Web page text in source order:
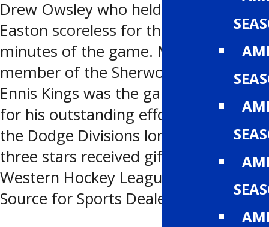
Drew Owsley who held the Team
Easton scoreless for the first 30
minutes of the game. Mark Pysyk a
member of the Sherwood Park J.
Ennis Kings was the games third star
for his outstanding effort in potting
the Dodge Divisions lone marker. All
three stars received gifts from the
Western Hockey League and the
Source for Sports Dealers of Alberta.